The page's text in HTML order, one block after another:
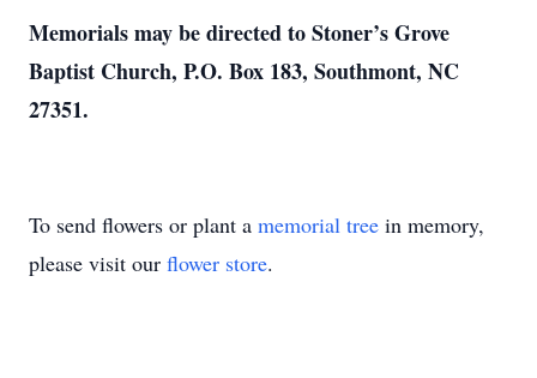
Memorials may be directed to Stoner’s Grove
Baptist Church, P.O. Box 183, Southmont, NC
27351.
To send flowers or plant a memorial tree in memory,
please visit our flower store.